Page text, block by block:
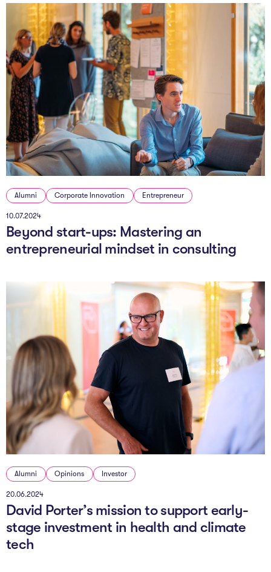
Alumni Corporate Innovation Entrepreneur
10.07.2024
Beyond start-ups: Mastering an
entrepreneurial mindset in consulting
Alumni Opinions Investor
20.06.2024
David Porter’s mission to support early-
stage investment in health and climate
tech